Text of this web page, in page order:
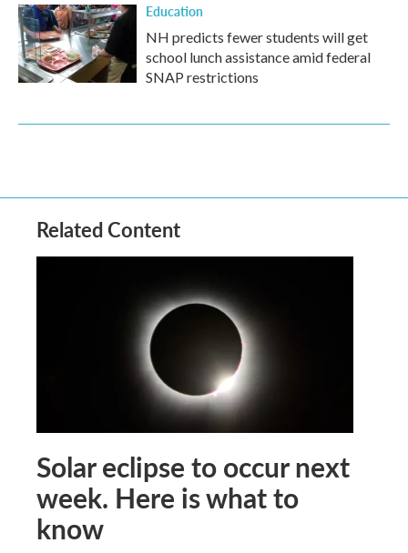
Education
NH predicts fewer students will get
school lunch assistance amid federal
SNAP restrictions
Related Content
Solar eclipse to occur next
week. Here is what to
know